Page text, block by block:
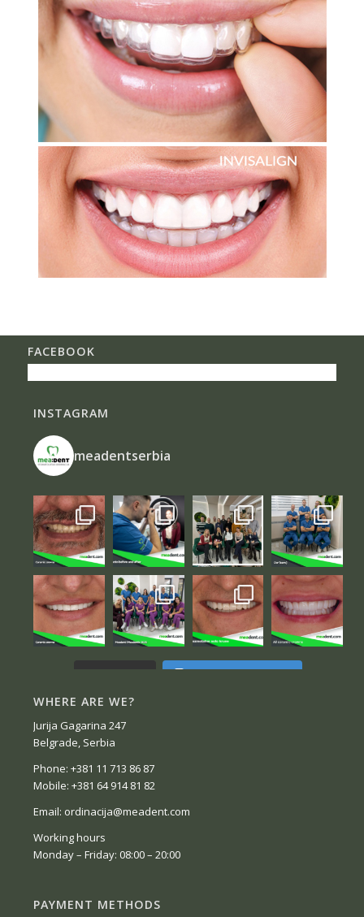
FACEBOOK
INSTAGRAM
meadentserbia
Follow on Instagram
WHERE ARE WE?
Jurija Gagarina 247
Belgrade, Serbia
Phone: +381 11 713 86 87
Mobile: +381 64 914 81 82
Email: ordinacija@meadent.com
Working hours
Monday – Friday: 08:00 – 20:00
PAYMENT METHODS